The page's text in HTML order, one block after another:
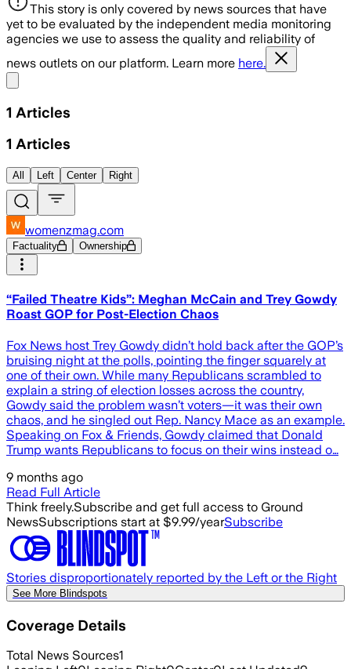
This story is only covered by news sources that have
yet to be evaluated by the independent media monitoring
agencies we use to assess the quality and reliability of
news outlets on our platform. Learn more here.
1 Articles
1 Articles
All Left Center Right
womenzmag.com
Factuality Ownership
“Failed Theatre Kids”: Meghan McCain and Trey Gowdy
Roast GOP for Post-Election Chaos
Fox News host Trey Gowdy didn’t hold back after the GOP’s
bruising night at the polls, pointing the finger squarely at
one of their own. While many Republicans scrambled to
explain a string of election losses across the country,
Gowdy said the problem wasn’t voters—it was their own
chaos, and he singled out Rep. Nancy Mace as an example.
Speaking on Fox & Friends, Gowdy claimed that Donald
Trump wants Republicans to focus on their wins instead o…
9 months ago
Read Full Article
Think freely.Subscribe and get full access to Ground
NewsSubscriptions start at $9.99/yearSubscribe
Stories disproportionately reported by the Left or the Right
See More Blindspots
Coverage Details
Total News Sources1